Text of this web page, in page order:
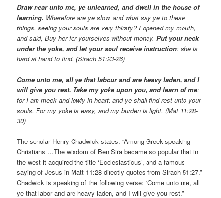
Draw near unto me, ye unlearned, and dwell in the house of
learning. Wherefore are ye slow, and what say ye to these
things, seeing your souls are very thirsty? I opened my mouth,
and said, Buy her for yourselves without money.Put your neck
under the yoke, and let your soul receive instruction: she is
hard at hand to find. (Sirach 51:23-26)
Come unto me, all ye that labour and are heavy laden, and I
will give you rest. Take my yoke upon you, and learn of me;
for I am meek and lowly in heart: and ye shall find rest unto your
souls. For my yoke is easy, and my burden is light. (Mat 11:28-
30)
The scholar Henry Chadwick states: “Among Greek-speaking
Christians …The wisdom of Ben Sira became so popular that in
the west it acquired the title ‘Ecclesiasticus’, and a famous
saying of Jesus in Matt 11:28 directly quotes from Sirach 51:27.”
Chadwick is speaking of the following verse: “Come unto me, all
ye that labor and are heavy laden, and I will give you rest.”